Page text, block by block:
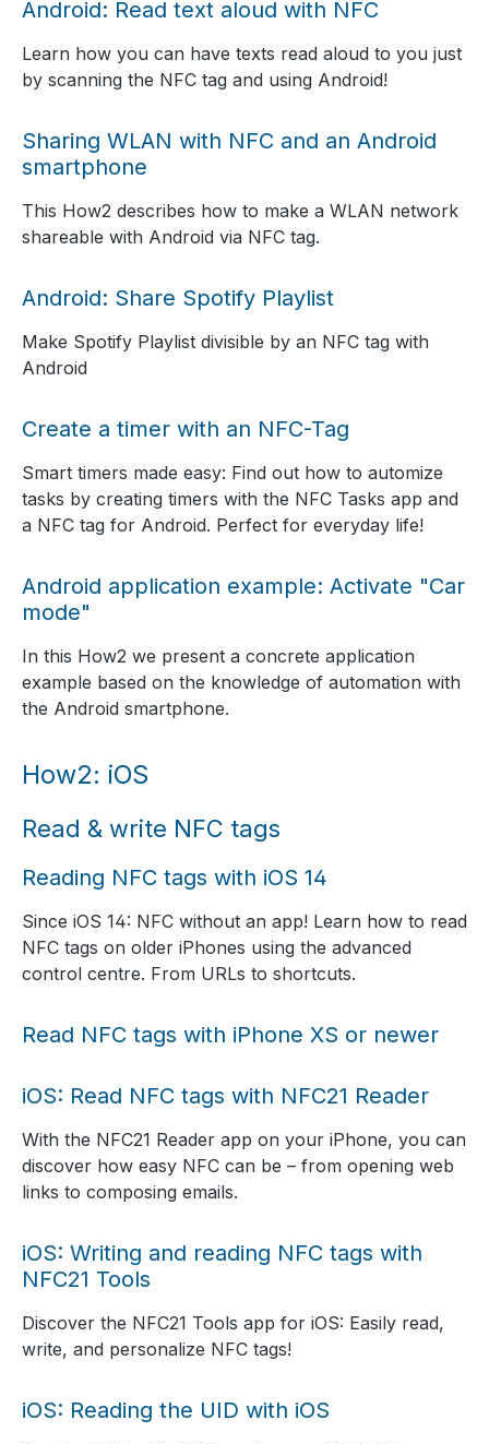
Android: Read text aloud with NFC
Learn how you can have texts read aloud to you just
by scanning the NFC tag and using Android!
Sharing WLAN with NFC and an Android
smartphone
This How2 describes how to make a WLAN network
shareable with Android via NFC tag.
Android: Share Spotify Playlist
Make Spotify Playlist divisible by an NFC tag with
Android
Create a timer with an NFC-Tag
Smart timers made easy: Find out how to automize
tasks by creating timers with the NFC Tasks app and
a NFC tag for Android. Perfect for everyday life!
Android application example: Activate "Car
mode"
In this How2 we present a concrete application
example based on the knowledge of automation with
the Android smartphone.
How2: iOS
Read & write NFC tags
Reading NFC tags with iOS 14
Since iOS 14: NFC without an app! Learn how to read
NFC tags on older iPhones using the advanced
control centre. From URLs to shortcuts.
Read NFC tags with iPhone XS or newer
iOS: Read NFC tags with NFC21 Reader
With the NFC21 Reader app on your iPhone, you can
discover how easy NFC can be – from opening web
links to composing emails.
iOS: Writing and reading NFC tags with
NFC21 Tools
Discover the NFC21 Tools app for iOS: Easily read,
write, and personalize NFC tags!
iOS: Reading the UID with iOS